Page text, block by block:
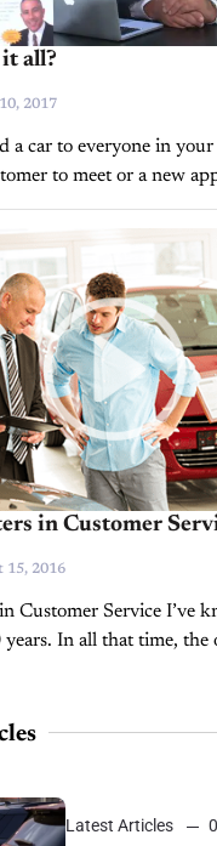
all?
2017
a car to everyone in
to meet or a new
can get excited about....
in Customer
15, 2016
Customer Service I’ve
In all that time, the
Latest Articles